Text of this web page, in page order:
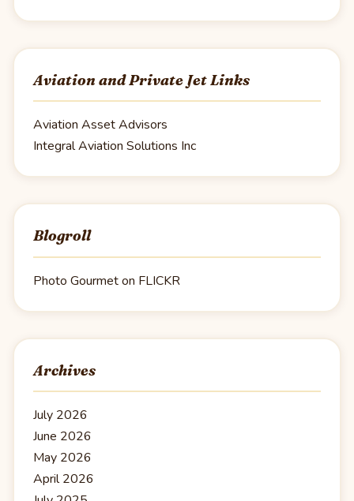
Aviation and Private Jet Links
Aviation Asset Advisors
Integral Aviation Solutions Inc
Blogroll
Photo Gourmet on FLICKR
Archives
July 2026
June 2026
May 2026
April 2026